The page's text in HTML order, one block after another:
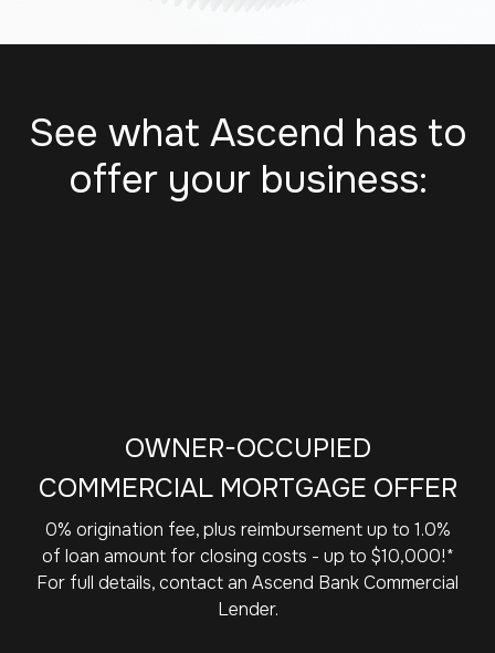
See what Ascend has to
offer your business:
OWNER-OCCUPIED
COMMERCIAL MORTGAGE OFFER
0% origination fee, plus reimbursement up to 1.0%
of loan amount for closing costs - up to $10,000!*
For full details, contact an Ascend Bank Commercial
Lender.